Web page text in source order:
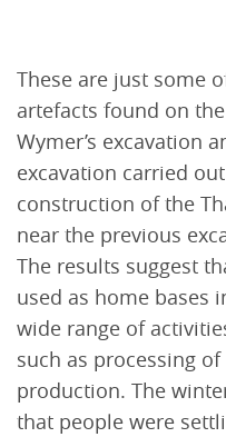
These are just some
artefacts found on
Wymer’s excavation
excavation carried
construction of the
near the previous
The results suggest
used as home bases
wide range of
such as processing
production. The
that people were